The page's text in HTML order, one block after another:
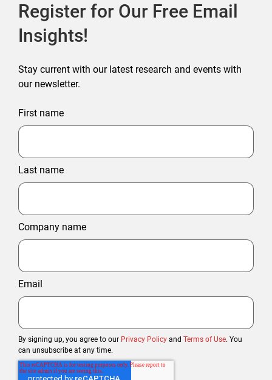
Register for Our Free Email
Insights!
Stay current with our latest research and events with
our newsletter.
First name
Last name
Company name
Email
By signing up, you agree to our Privacy Policy and Terms of Use. You
can unsubscribe at any time.